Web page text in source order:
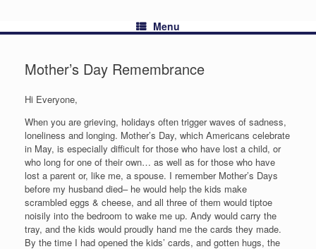
Menu
Mother’s Day Remembrance
Hi Everyone,
When you are grieving, holidays often trigger waves of sadness,
loneliness and longing. Mother’s Day, which Americans celebrate
in May, is especially difficult for those who have lost a child, or
who long for one of their own… as well as for those who have
lost a parent or, like me, a spouse. I remember Mother’s Days
before my husband died– he would help the kids make
scrambled eggs & cheese, and all three of them would tiptoe
noisily into the bedroom to wake me up. Andy would carry the
tray, and the kids would proudly hand me the cards they made.
By the time I had opened the kids’ cards, and gotten hugs, the